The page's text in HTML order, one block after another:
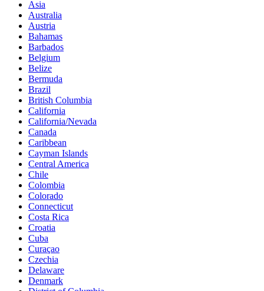
Asia
Australia
Austria
Bahamas
Barbados
Belgium
Belize
Bermuda
Brazil
British Columbia
California
California/Nevada
Canada
Caribbean
Cayman Islands
Central America
Chile
Colombia
Colorado
Connecticut
Costa Rica
Croatia
Cuba
Curaçao
Czechia
Delaware
Denmark